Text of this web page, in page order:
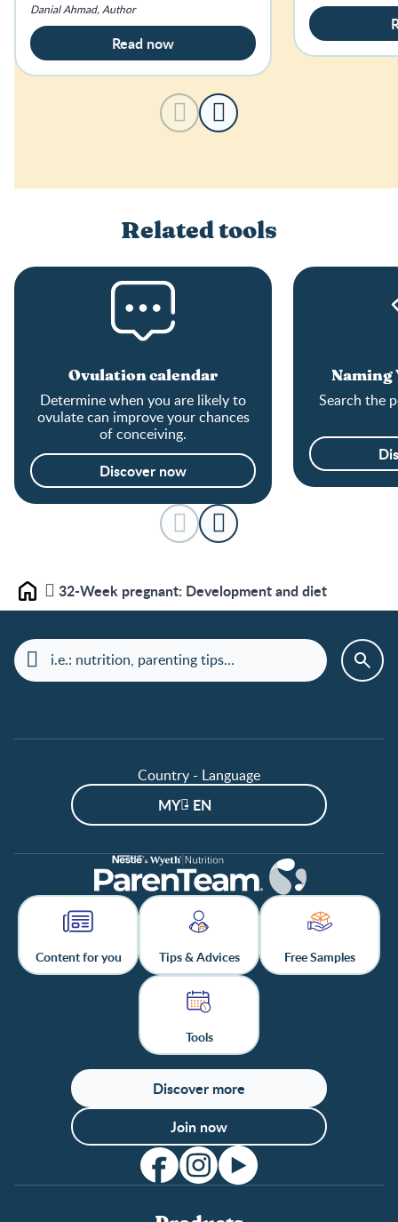
Danial Ahmad, Author
Read now
Related tools
Ovulation calendar
Determine when you are likely to
ovulate can improve your chances
of conceiving.
Discover now
Naming
Search the
Home 32-Week pregnant: Development and diet
Country - Language
MY - EN
Content for you Tips & Advices Free Samples
Tools
Discover more
Join now